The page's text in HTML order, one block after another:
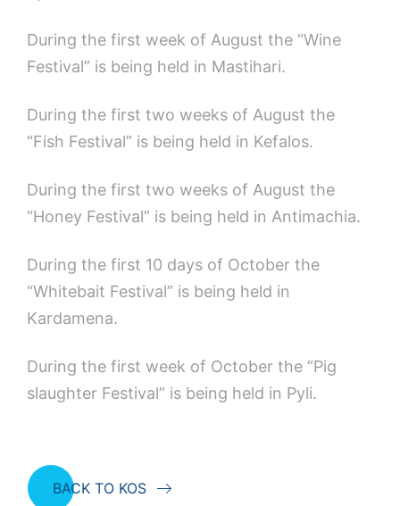
During the first week of August the “Wine
Festival” is being held in Mastihari.
During the first two weeks of August the
“Fish Festival” is being held in Kefalos.
During the first two weeks of August the
“Honey Festival” is being held in Antimachia.
During the first 10 days of October the
“Whitebait Festival” is being held in
Kardamena.
During the first week of October the “Pig
slaughter Festival” is being held in Pyli.
BACK TO KOS